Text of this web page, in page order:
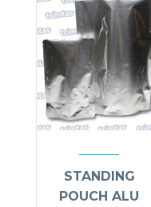
STANDING
POUCH ALU